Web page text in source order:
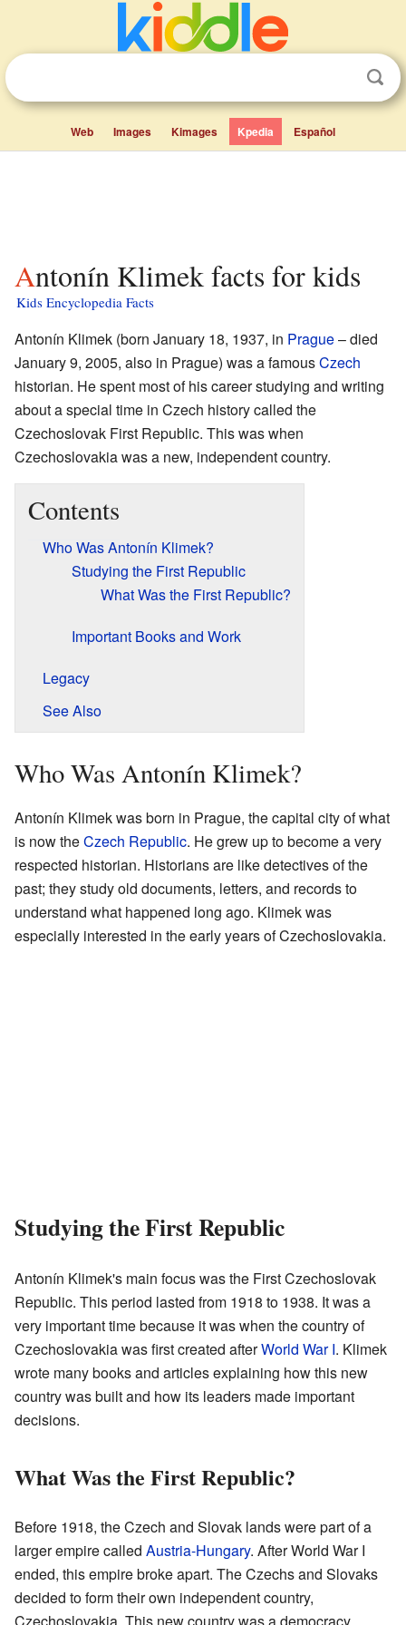
Web Images Kimages Kpedia Español
Antonín Klimek facts for kids
Kids Encyclopedia Facts
Antonín Klimek (born January 18, 1937, in Prague– died
January 9, 2005, also in Prague) was a famousCzech
historian. He spent most of his career studying and writing
about a special time in Czech history called the
Czechoslovak First Republic. This was when
Czechoslovakia was a new, independent country.
Contents
Who Was Antonín Klimek?
Studying the First Republic
What Was the First Republic?
Important Books and Work
Legacy
See Also
Who Was Antonín Klimek?
Antonín Klimek was born in Prague, the capital city of what
is now theCzech Republic. He grew up to become a very
respected historian. Historians are like detectives of the
past; they study old documents, letters, and records to
understand what happened long ago. Klimek was
especially interested in the early years of Czechoslovakia.
Studying the First Republic
Antonín Klimek's main focus was the First Czechoslovak
Republic. This period lasted from 1918 to 1938. It was a
very important time because it was when the country of
Czechoslovakia was first created afterWorld War I. Klimek
wrote many books and articles explaining how this new
country was built and how its leaders made important
decisions.
What Was the First Republic?
Before 1918, the Czech and Slovak lands were part of a
larger empire called Austria-Hungary. After World War I
ended, this empire broke apart. The Czechs and Slovaks
decided to form their own independent country,